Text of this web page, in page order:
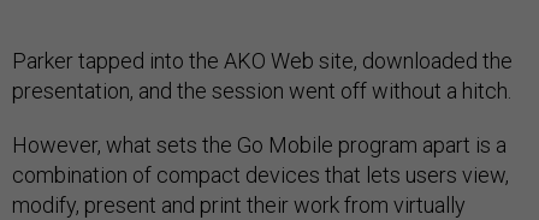
Parker tapped into the AKO Web site, downloaded the
presentation, and the session went off without a hitch.
However, what sets the Go Mobile program apart is a
combination of compact devices that lets users view,
modify, present and print their work from virtually